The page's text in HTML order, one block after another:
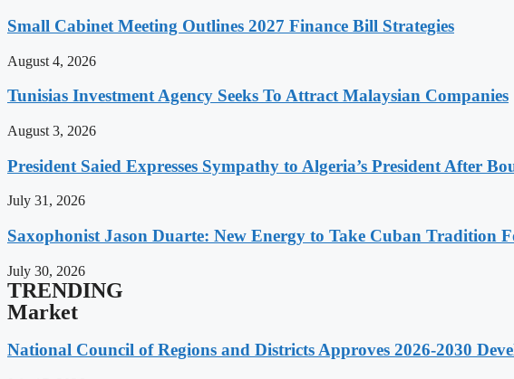
Small Cabinet Meeting Outlines 2027 Finance Bill Strategies
August 4, 2026
Tunisias Investment Agency Seeks To Attract Malaysian Companies
August 3, 2026
President Saied Expresses Sympathy to Algeria’s President After
July 31, 2026
Saxophonist Jason Duarte: New Energy to Take Cuban Tradition
July 30, 2026
TRENDING
Market
National Council of Regions and Districts Approves 2026-2030